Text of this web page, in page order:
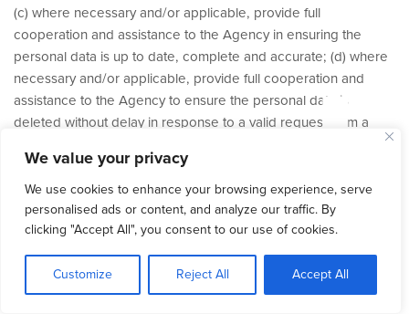
We value your privacy
We use cookies to enhance your browsing experience, serve
personalised ads or content, and analyze our traffic. By
clicking "Accept All", you consent to our use of cookies.
Customize Reject All Accept All
(c) where necessary and/or applicable, provide full
cooperation and assistance to the Agency in ensuring the
personal data is up to date, complete and accurate; (d) where
necessary and/or applicable, provide full cooperation and
assistance to the Agency to ensure the personal data is
deleted without delay in response to a valid request from a
processing and (where applicable) storage of the personal
data and make such records available to the Agency and/or to
any relevant supervisory authority; and (f) ensure that access to
the personal data is limited to those employees or authorised
third parties who reasonably require access to the personal
data pursuant to this Agreement and that all employees and
authorised third parties are informed of the confidential nature